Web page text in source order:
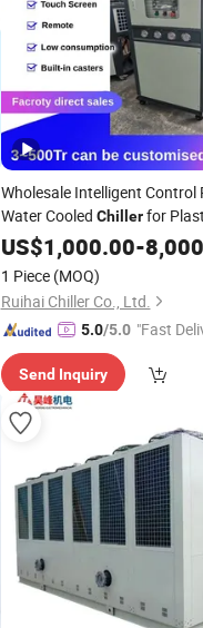
Wholesale Intelligent Control
Water Cooled Chillerfor
ProcessingMachine
US$1,000.00-
1 Piece (MOQ)
Ruihai Chiller Co., Ltd.
5.0/5.0 "Fast
Send Inquiry